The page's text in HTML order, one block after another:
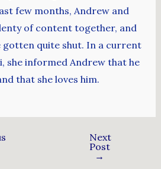
few months, Andrew and
of content together, and
gotten quite shut. In a current
she informed Andrew that he
that she loves him.
Next
Post
→